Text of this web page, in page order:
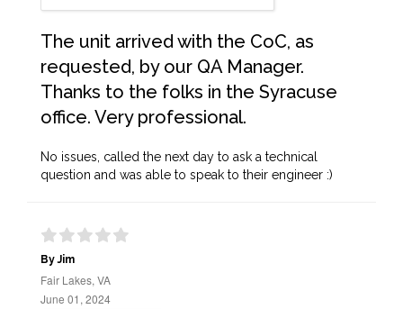
The unit arrived with the CoC, as
requested, by our QA Manager.
Thanks to the folks in the Syracuse
office. Very professional.
No issues, called the next day to ask a technical
question and was able to speak to their engineer :)
By Jim
Fair Lakes, VA
June 01, 2024